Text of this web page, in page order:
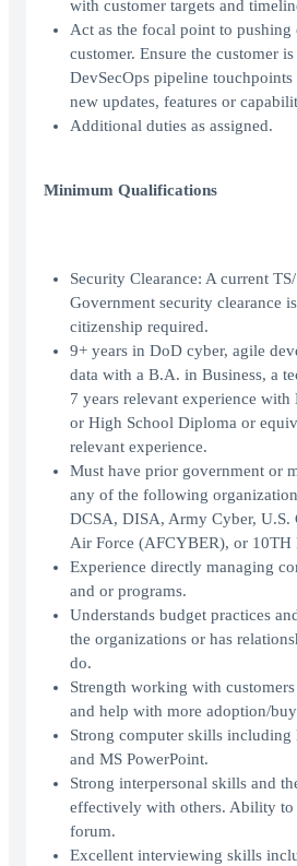
with customer targets and
Act as the focal point to pushing
customer. Ensure the customer
DevSecOps pipeline touchpoints
new updates, features or
Additional duties as assigned.
Minimum Qualifications
Security Clearance: A current
Government security clearance
citizenship required.
9+ years in DoD cyber, agile
data with a B.A. in Business, a
7 years relevant experience
or High School Diploma or
relevant experience.
Must have prior government or
any of the following
DCSA, DISA, Army Cyber, U.S.
Air Force (AFCYBER), or 10TH
Experience directly managing
and or programs.
Understands budget practices
the organizations or has
do.
Strength working with
and help with more adoption/
Strong computer skills including
and MS PowerPoint.
Strong interpersonal skills and
effectively with others. Ability to
forum.
Excellent interviewing skills